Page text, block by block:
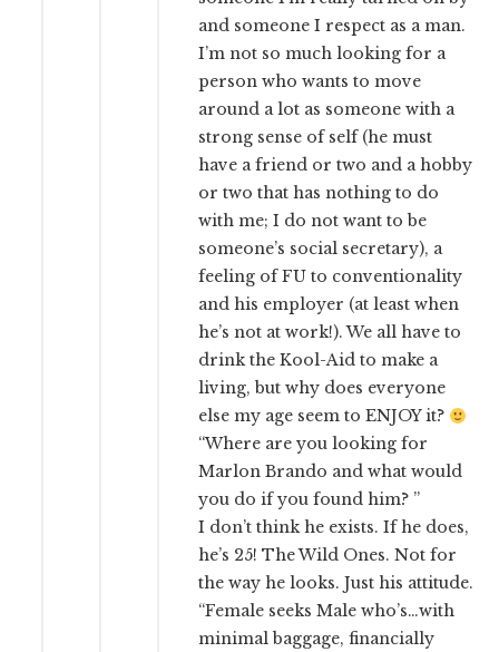
and someone I respect as a man.
I’m not so much looking for a
person who wants to move
around a lot as someone with a
strong sense of self (he must
have a friend or two and a hobby
or two that has nothing to do
with me; I do not want to be
someone’s social secretary), a
feeling of FU to conventionality
and his employer (at least when
he’s not at work!). We all have to
drink the Kool-Aid to make a
living, but why does everyone
else my age seem to ENJOY it?
“Where are you looking for
Marlon Brando and what would
you do if you found him? ”
I don’t think he exists. If he does,
he’s 25! The Wild Ones. Not for
the way he looks. Just his attitude.
“Female seeks Male who’s…with
minimal baggage, financially